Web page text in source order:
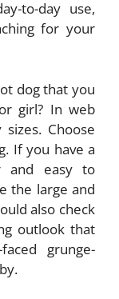
to-day use,
for your
dog that you
girl? In web
Choose
If you have a
and easy to
the large and
also check
outlook that
grunge-